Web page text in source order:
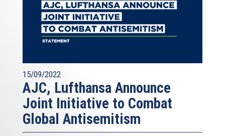
15/09/2022
AJC, Lufthansa Announce
Joint Initiative to Combat
Global Antisemitism